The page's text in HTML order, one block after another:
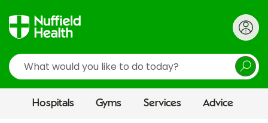
Search
Hospitals Gyms Services Advice